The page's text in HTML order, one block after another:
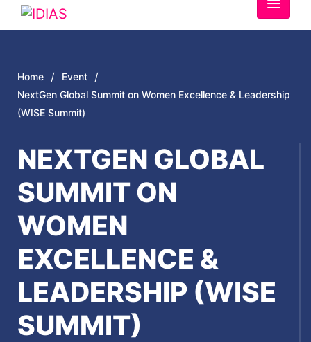
Home / Event /
NextGen Global Summit on Women Excellence & Leadership
(WISE Summit)
NEXTGEN GLOBAL
SUMMIT ON
WOMEN
EXCELLENCE &
LEADERSHIP (WISE
SUMMIT)